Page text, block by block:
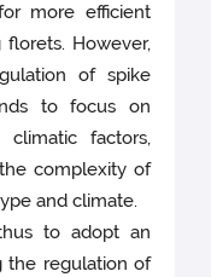
more efficient
However,
of spike
to focus on
climatic factors,
complexity of
and climate.
to adopt an
the regulation of